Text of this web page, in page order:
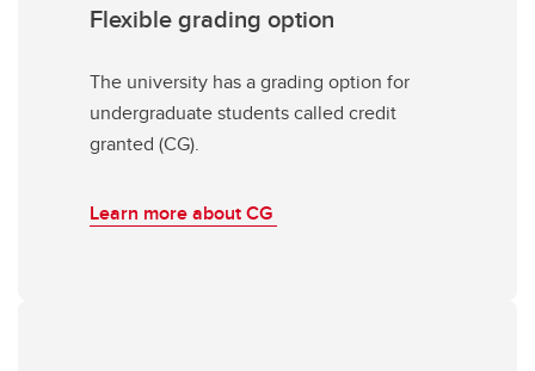
Flexible grading option
The university has a grading option for
undergraduate students called credit
granted (CG).
Learn more about CG